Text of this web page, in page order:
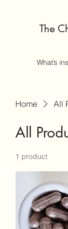
The
What’s
Home All
All
1 product